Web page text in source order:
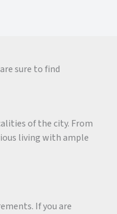
sure to find
of the city. From
living with ample
If you are